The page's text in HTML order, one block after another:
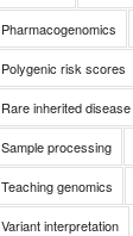
Pharmacogenomics
Polygenic risk scores
Rare inherited disease
Sample processing
Teaching genomics
Variant interpretation